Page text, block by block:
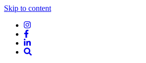
Skip to content
Instagram
Facebook
LinkedIn